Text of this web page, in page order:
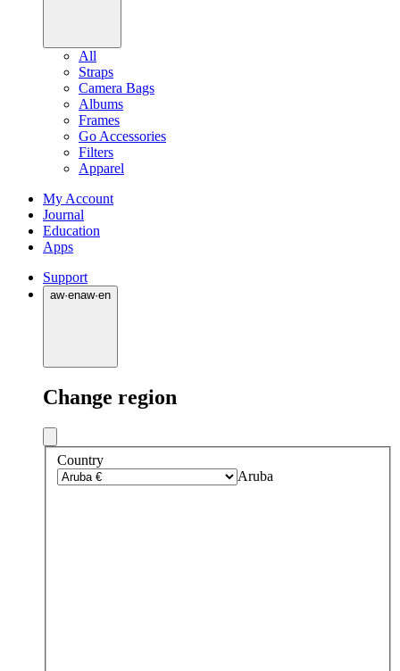
All
Straps
Camera Bags
Albums
Frames
Go Accessories
Filters
Apparel
My Account
Journal
Education
Apps
Support
aw·enaw·en
Change region
Country
Aruba